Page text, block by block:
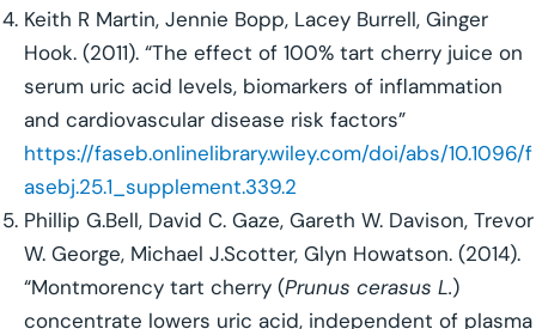
Keith R Martin, Jennie Bopp, Lacey Burrell, Ginger
Hook. (2011). “The effect of 100% tart cherry juice on
serum uric acid levels, biomarkers of inflammation
and cardiovascular disease risk factors”
https://faseb.onlinelibrary.wiley.com/doi/abs/10.1096/f
asebj.25.1_supplement.339.2
Phillip G.Bell, David C. Gaze, Gareth W. Davison, Trevor
W. George, Michael J.Scotter, Glyn Howatson. (2014).
“Montmorency tart cherry (Prunus cerasus L.)
concentrate lowers uric acid, independent of plasma